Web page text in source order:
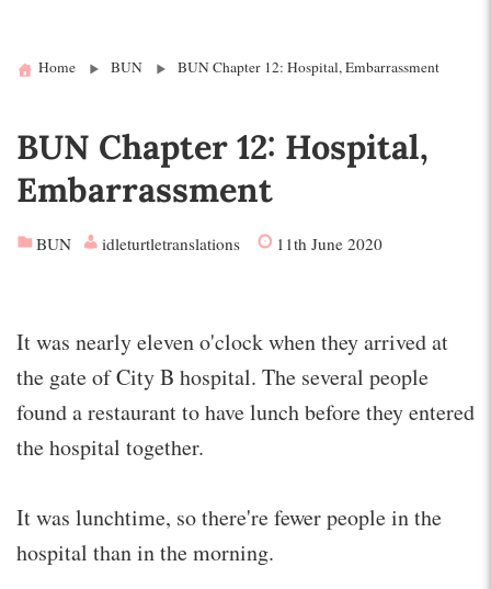
Home BUN BUN Chapter 12: Hospital, Embarrassment
BUN Chapter 12: Hospital,
Embarrassment
BUN idleturtletranslations 11th June 2020
It was nearly eleven o'clock when they arrived at
the gate of City B hospital. The several people
found a restaurant to have lunch before they entered
the hospital together.
It was lunchtime, so there're fewer people in the
hospital than in the morning.